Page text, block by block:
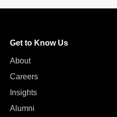
Get to Know Us
About
Careers
Insights
Alumni